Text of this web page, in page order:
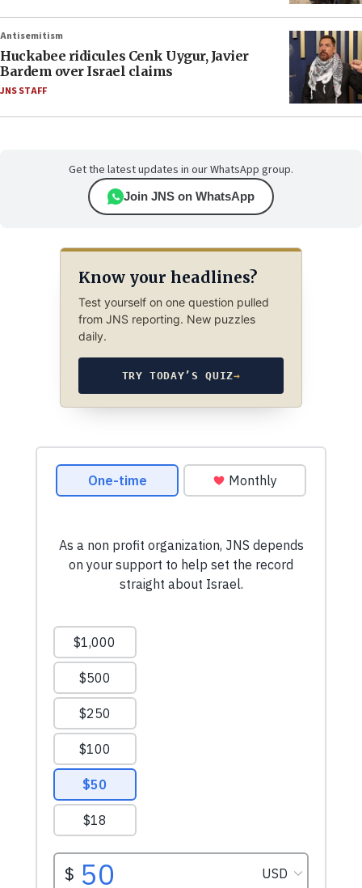
Antisemitism
Huckabee ridicules Cenk Uygur, Javier
Bardem over Israel claims
JNS STAFF
Get the latest updates in our WhatsApp group.
Join JNS on WhatsApp
Know your headlines?
Test yourself on one question pulled
from JNS reporting. New puzzles
daily.
TRY TODAY’S QUIZ→